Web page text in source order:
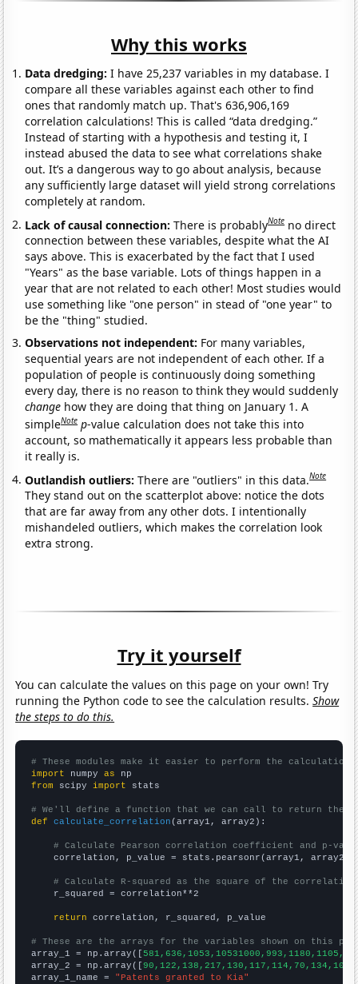
Why this works
Data dredging: I have 25,237 variables in my database. I
compare all these variables against each other to find
ones that randomly match up. That's 636,906,169
correlation calculations! This is called “data dredging.”
Instead of starting with a hypothesis and testing it, I
instead abused the data to see what correlations shake
out. It’s a dangerous way to go about analysis, because
any sufficiently large dataset will yield strong correlations
completely at random.
Lack of causal connection:There is probablyNote no direct
connection between these variables, despite what the AI
says above. This is exacerbated by the fact that I used
"Years" as the base variable. Lots of things happen in a
year that are not related to each other! Most studies would
use something like "one person" in stead of "one year" to
be the "thing" studied.
Observations not independent: For many variables,
sequential years are not independent of each other. If a
population of people is continuously doing something
every day, there is no reason to think they would suddenly
change how they are doing that thing on January 1. A
simpleNote p-value calculation does not take this into
account, so mathematically it appears less probable than
it really is.
Outlandish outliers:There are "outliers" in this data.Note
They stand out on the scatterplot above: notice the dots
that are far away from any other dots. I intentionally
mishandeled outliers, which makes the correlation look
extra strong.
Try it yourself
You can calculate the values on this page on your own! Try
running the Python code to see the calculation results.Show
the steps to do this.
# These modules make it easier to perform the calculation
import numpy as
from scipy import stats
# We'll define a function that we can call to return the
def
calculate_correlation (array1, array2):
# Calculate Pearson correlation coefficient and p-
    correlation, p_value = stats.pearsonr(array1, array2)
# Calculate R-squared as the square of the
    r_squared = correlation**2
return correlation, r_squared, p_value
# These are the arrays for the variables shown on this
array_1 = np.array([
array_2 = np.array([
array_1_name = "Patents granted to Kia"